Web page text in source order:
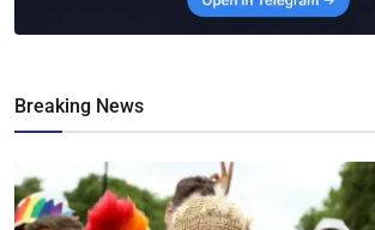
Breaking News